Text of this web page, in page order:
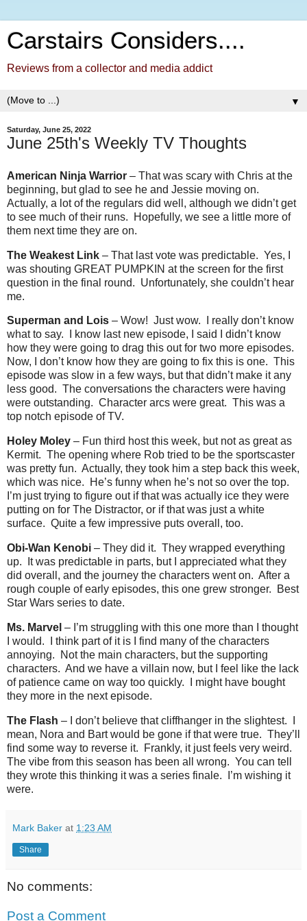
Carstairs Considers....
Reviews from a collector and media addict
▼
Saturday, June 25, 2022
June 25th's Weekly TV Thoughts
American Ninja Warrior – That was scary with Chris at the
beginning, but glad to see he and Jessie moving on.
Actually, a lot of the regulars did well, although we didn’t get
to see much of their runs. Hopefully, we see a little more of
them next time they are on.
The Weakest Link – That last vote was predictable. Yes, I
was shouting GREAT PUMPKIN at the screen for the first
question in the final round. Unfortunately, she couldn’t hear
me.
Superman and Lois – Wow! Just wow.
I really don’t know
what to say.
I know last new episode, I said I didn’t know
how they were going to drag this out for two more episodes.
Now, I don’t know how they are going to fix this is one. This
episode was slow in a few ways, but that didn’t make it any
less good. The conversations the characters were having
were outstanding. Character arcs were great. This was a
top notch episode of TV.
Holey Moley – Fun third host this week, but not as great as
Kermit. The opening where Rob tried to be the sportscaster
was pretty fun. Actually, they took him a step back this week,
which was nice.
He’s funny when he’s not so over the top.
I’m just trying to figure out if that was actually ice they were
putting on for The Distractor, or if that was just a white
surface. Quite a few impressive puts overall, too.
Obi-Wan Kenobi – They did it. They wrapped everything
up.
It was predictable in parts, but I appreciated what they
did overall, and the journey the characters went on. After a
rough couple of early episodes, this one grew stronger.
Best
Star Wars series to date.
Ms. Marvel – I’m struggling with this one more than I thought
I would.
I think part of it is I find many of the characters
annoying.
Not the main characters, but the supporting
characters. And we have a villain now, but I feel like the lack
of patience came on way too quickly.
I might have bought
they more in the next episode.
The Flash – I don’t believe that cliffhanger in the slightest.
mean, Nora and Bart would be gone if that were true. They’ll
find some way to reverse it.
Frankly, it just feels very weird.
The vibe from this season has been all wrong. You can tell
they wrote this thinking it was a series finale.
I’m wishing it
were.
Mark Baker at 1:23 AM
Share
No comments:
Post a Comment